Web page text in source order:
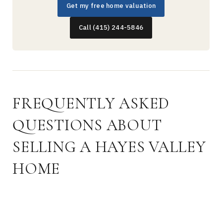
Get my free home valuation
Call (415) 244-5846
FREQUENTLY ASKED
QUESTIONS ABOUT
SELLING A HAYES VALLEY
HOME